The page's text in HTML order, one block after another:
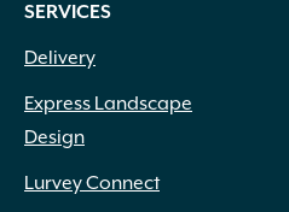
SERVICES
Delivery
Express Landscape
Design
Lurvey Connect